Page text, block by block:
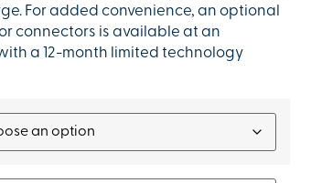
For added convenience, an optional
connectors is available at an
a 12-month limited technology